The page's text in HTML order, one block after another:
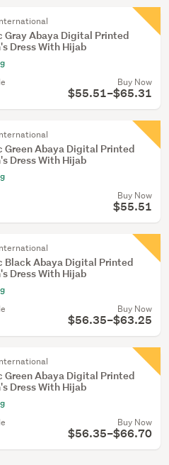
Gray Abaya Digital Printed
Dress With Hijab
Buy Now
$55.51–$65.31
Green Abaya Digital Printed
Dress With Hijab
Buy Now
$55.51
Black Abaya Digital Printed
Dress With Hijab
Buy Now
$56.35–$63.25
Green Abaya Digital Printed
Dress With Hijab
Buy Now
$56.35–$66.70